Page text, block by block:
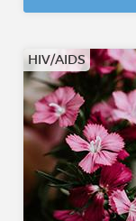
HIV/AIDS